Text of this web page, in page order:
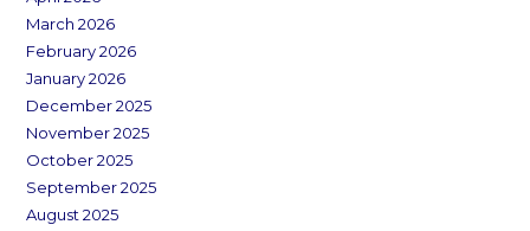
March 2026
February 2026
January 2026
December 2025
November 2025
October 2025
September 2025
August 2025